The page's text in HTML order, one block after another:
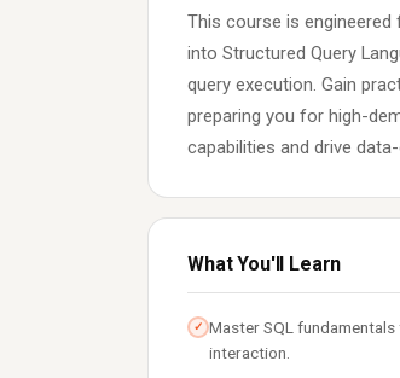
This course is engineered
into Structured Query
query execution. Gain
preparing you for high-
capabilities and drive
What You'll Learn
✓ Master SQL
interaction.